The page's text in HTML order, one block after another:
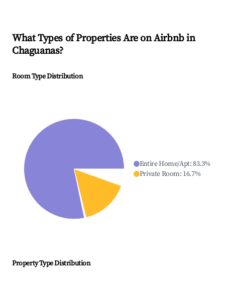
What Types of Properties Are on Airbnb in
Chaguanas?
Room Type Distribution
Entire Home/Apt:83.3%
Private Room: 16.7%
Property Type Distribution